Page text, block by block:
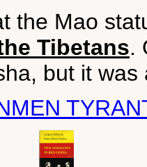
the Mao
Tibetans.
but it